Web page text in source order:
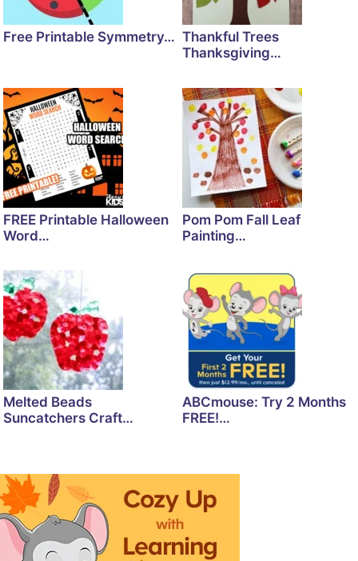
Free Printable Symmetry… Thankful Trees
Thanksgiving…
FREE Printable Halloween
Word…
Pom Pom Fall Leaf
Painting…
Melted Beads
Suncatchers Craft…
ABCmouse: Try 2 Months
FREE!…